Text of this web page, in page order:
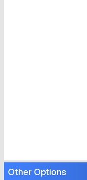
Other Options